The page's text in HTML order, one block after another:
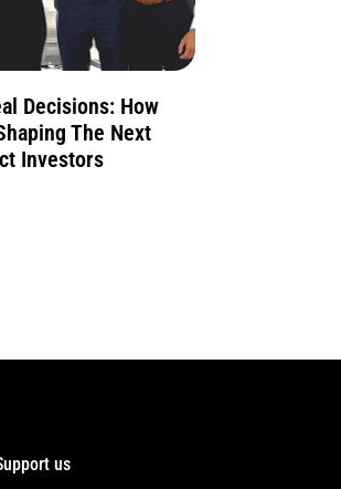
Decisions: How
The Next
Investors
us